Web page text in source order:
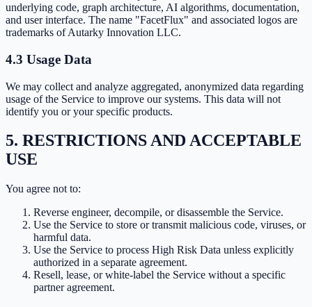
underlying code, graph architecture, AI algorithms, documentation,
and user interface. The name "FacetFlux" and associated logos are
trademarks of Autarky Innovation LLC.
4.3 Usage Data
We may collect and analyze aggregated, anonymized data regarding
usage of the Service to improve our systems. This data will not
identify you or your specific products.
5. RESTRICTIONS AND ACCEPTABLE
USE
You agree not to:
Reverse engineer, decompile, or disassemble the Service.
Use the Service to store or transmit malicious code, viruses, or
harmful data.
Use the Service to process High Risk Data unless explicitly
authorized in a separate agreement.
Resell, lease, or white-label the Service without a specific
partner agreement.